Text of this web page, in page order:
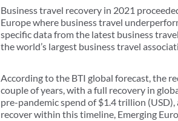
Business travel recovery in 2021
Europe where business travel
specific data from the latest business
the world’s largest business travel
According to the BTI global forecast, the
couple of years, with a full recovery in
pre-pandemic spend of $1.4 trillion
recover within this timeline, Emerging